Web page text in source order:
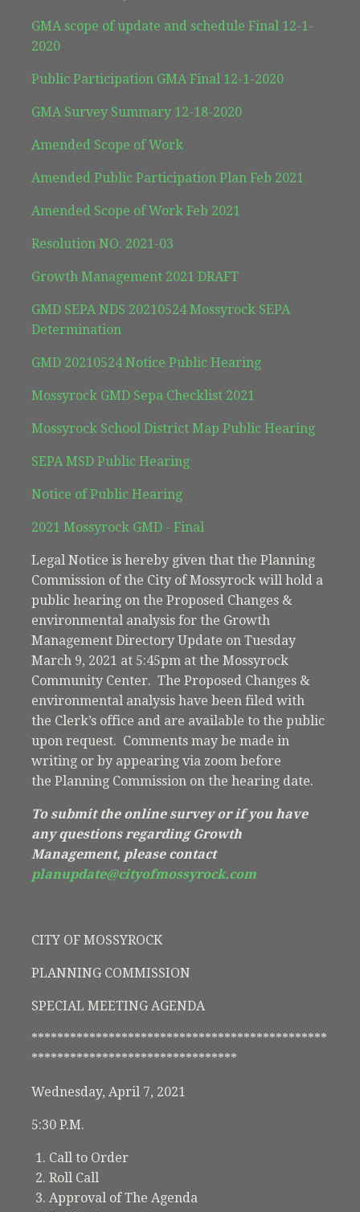
GMA scope of update and schedule Final 12-1-
2020
Public Participation GMA Final 12-1-2020
GMA Survey Summary 12-18-2020
Amended Scope of Work
Amended Public Participation Plan Feb 2021
Amended Scope of Work Feb 2021
Resolution NO. 2021-03
Growth Management 2021 DRAFT
GMD SEPA NDS 20210524 Mossyrock SEPA
Determination
GMD 20210524 Notice Public Hearing
Mossyrock GMD Sepa Checklist 2021
Mossyrock School District Map Public Hearing
SEPA MSD Public Hearing
Notice of Public Hearing
2021 Mossyrock GMD - Final
Legal Notice is hereby given that the Planning
Commission of the City of Mossyrock will hold a
public hearing on the Proposed Changes &
environmental analysis for the Growth
Management Directory Update on Tuesday
March 9, 2021 at 5:45pm at the Mossyrock
Community Center. The Proposed Changes &
environmental analysis have been filed with
the Clerk’s office and are available to the public
upon request. Comments may be made in
writing or by appearing via zoom before
the Planning Commission on the hearing date.
To submit the online survey or if you have
any questions regarding Growth
Management, please contact
planupdate@cityofmossyrock.com
CITY OF MOSSYROCK
PLANNING COMMISSION
SPECIAL MEETING AGENDA
**********************************************
********************************
Wednesday, April 7, 2021
5:30 P.M.
Call to Order
Roll Call
Approval of The Agenda